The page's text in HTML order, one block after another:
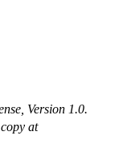
Version 1.0.
at